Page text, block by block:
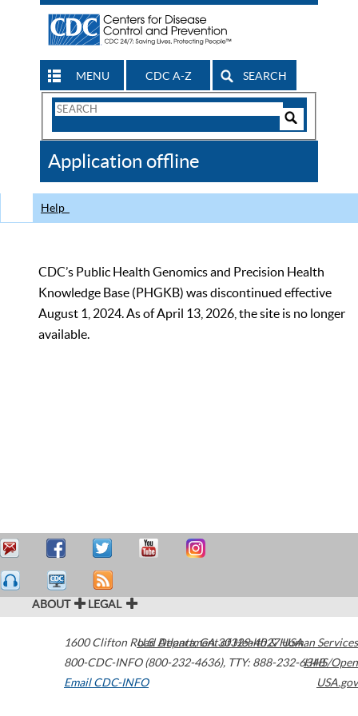
MENU CDC A-Z SEARCH
Search
CDC
Application offline
Help
CDC’s Public Health Genomics and Precision Health
Knowledge Base (PHGKB) was discontinued effective
August 1, 2024. As of April 13, 2026, the site is no longer
available.
ABOUT LEGAL
1600 Clifton Road Atlanta,GA30329-4027USA
800-CDC-INFO (800-232-4636), TTY: 888-232-6348
Email CDC-INFO
U.S. Department of Health & Human Services
HHS/Open
USA.gov